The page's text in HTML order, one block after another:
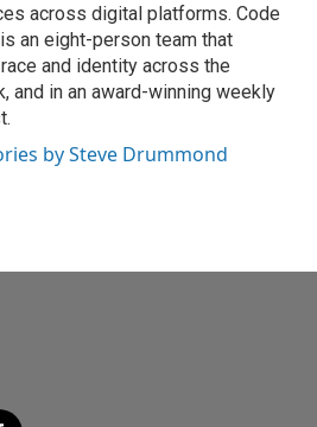
across digital platforms. Code
an eight-person team that
and identity across the
and in an award-winning weekly
by Steve Drummond